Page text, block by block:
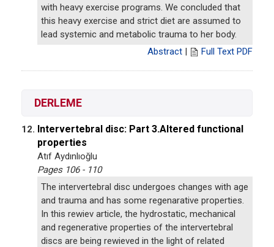
with heavy exercise programs. We concluded that
this heavy exercise and strict diet are assumed to
lead systemic and metabolic trauma to her body.
Abstract | Full Text PDF
DERLEME
12. Intervertebral disc: Part 3.Altered functional
properties
Atıf Aydınlıoğlu
Pages 106 - 110
The intervertebral disc undergoes changes with age
and trauma and has some regenarative properties.
In this rewiev article, the hydrostatic, mechanical
and regenerative properties of the intervertebral
discs are being rewieved in the light of related